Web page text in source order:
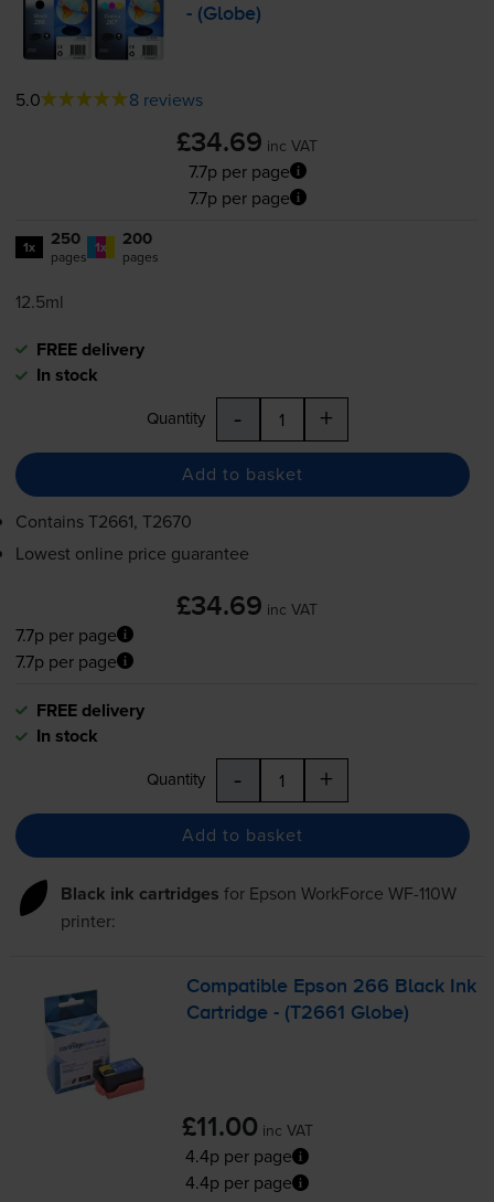
- (Globe)
5.0 8 reviews
£34.69 inc VAT
7.7p per page
7.7p per page
1x 250
pages 1x 200
pages
12.5ml
FREE delivery
In stock
Quantity - +
Add to basket
ContainsT2661, T2670
Lowest online price guarantee
£34.69 inc VAT
7.7p per page
7.7p per page
FREE delivery
In stock
Quantity - +
Add to basket
Black ink cartridges for Epson WorkForce WF-110W
printer:
Compatible Epson 266 Black Ink
Cartridge - (T2661 Globe)
£11.00 inc VAT
4.4p per page
4.4p per page